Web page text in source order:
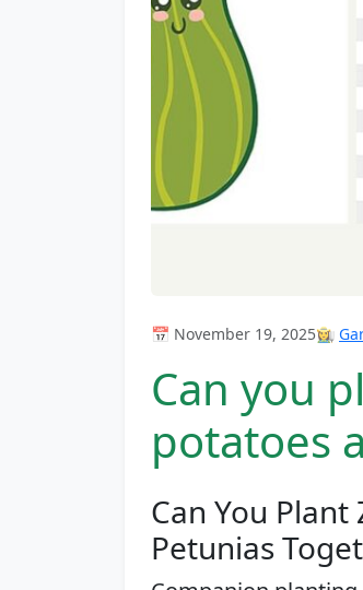
📅 November 19, 2025👩‍🌾
Can you
potatoes
Can You
Petunias